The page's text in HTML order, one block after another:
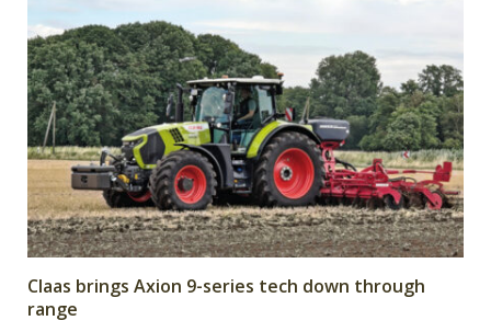
Claas brings Axion 9-series tech down through
range